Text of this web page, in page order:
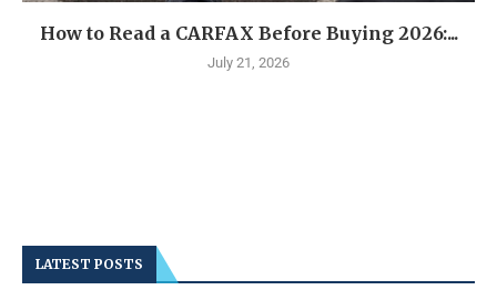
How to Read a CARFAX Before Buying 2026:...
July 21, 2026
LATEST POSTS